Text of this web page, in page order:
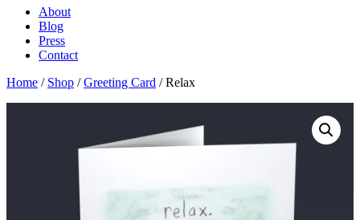
About
Blog
Press
Contact
Home / Shop /Greeting Card / Relax